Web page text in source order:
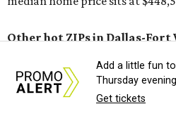
Other hot ZIPs in Dallas-
Aubrey's 76227 ZIP code
MovingPlace's top 10 list of the
Add a little fun
Thursday
Get tickets